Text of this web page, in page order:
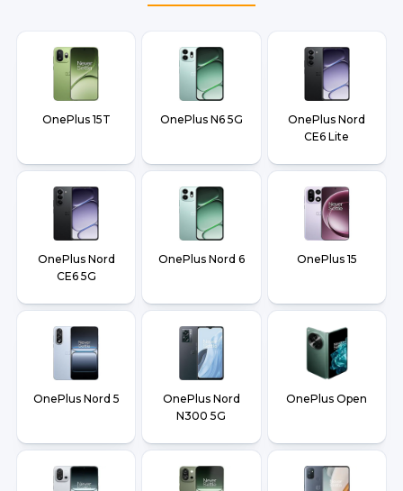
OnePlus 15T OnePlus N6 5G
OnePlus Nord
CE6 Lite
OnePlus Nord
CE6 5G
OnePlus Nord 6 OnePlus 15
OnePlus Nord 5
OnePlus Nord
N300 5G
OnePlus Open